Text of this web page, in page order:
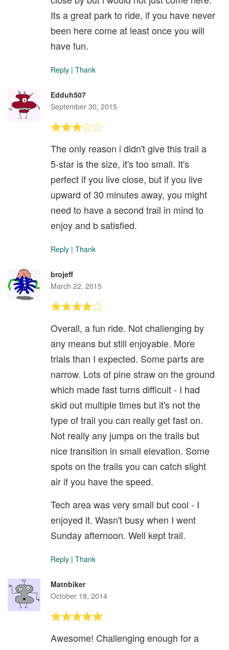
Its a great park to ride, if you have never
been here come at least once you will
have fun.
Reply | Thank
Edduh507
September 30, 2015
The only reason i didn't give this trail a
5-star is the size, it's too small. It's
perfect if you live close, but if you live
upward of 30 minutes away, you might
need to have a second trail in mind to
enjoy and b satisfied.
Reply | Thank
brojeff
March 22, 2015
Overall, a fun ride. Not challenging by
any means but still enjoyable. More
trials than I expected. Some parts are
narrow. Lots of pine straw on the ground
which made fast turns difficult - I had
skid out multiple times but it's not the
type of trail you can really get fast on.
Not really any jumps on the trails but
nice transition in small elevation. Some
spots on the trails you can catch slight
air if you have the speed.
Tech area was very small but cool - I
enjoyed it. Wasn't busy when I went
Sunday afternoon. Well kept trail.
Reply | Thank
Matnbiker
October 18, 2014
Awesome! Challenging enough for a